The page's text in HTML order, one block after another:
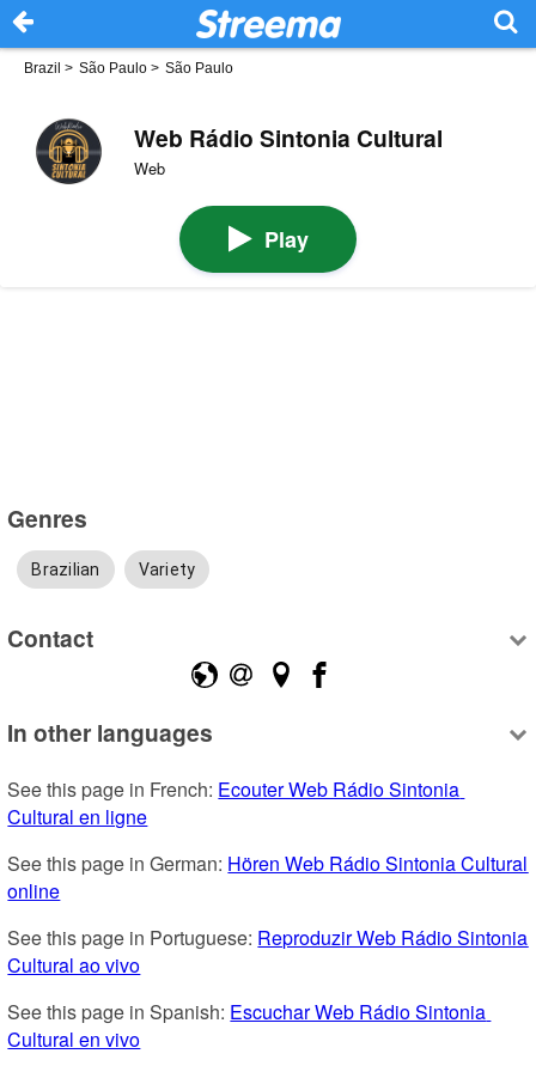
Brazil > São Paulo > São Paulo
Web Rádio Sintonia Cultural
Web
Play
Genres
Brazilian Variety
Contact
In other languages
See this page in French: Ecouter Web Rádio Sintonia
Cultural en ligne
See this page in German: Hören Web Rádio Sintonia Cultural
online
See this page in Portuguese: Reproduzir Web Rádio Sintonia
Cultural ao vivo
See this page in Spanish: Escuchar Web Rádio Sintonia
Cultural en vivo